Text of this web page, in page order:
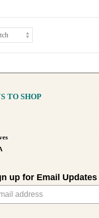
TO SHOP
up for Email Updates